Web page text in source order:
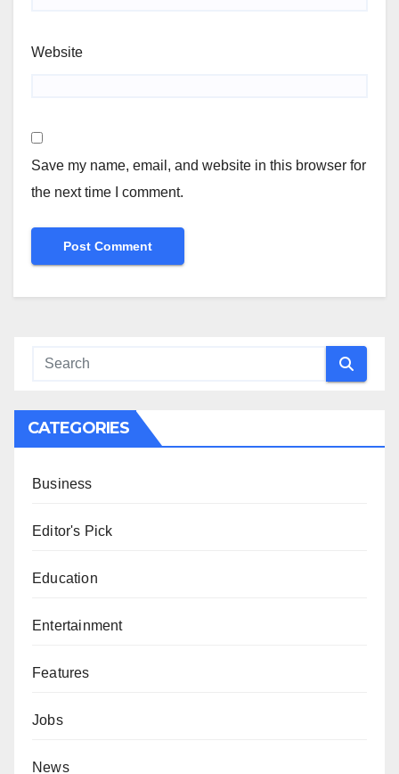
Website
Save my name, email, and website in this browser for
the next time I comment.
CATEGORIES
Business
Editor's Pick
Education
Entertainment
Features
Jobs
News